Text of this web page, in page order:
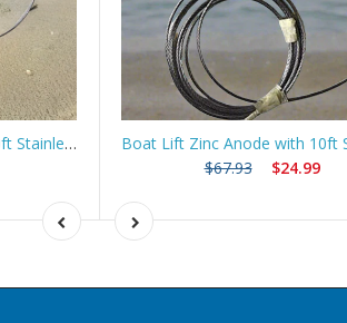
Boat Lift Zinc Anode with 10ft Stainless Steel Cable – ZNGUY5
$67.93 $24.99